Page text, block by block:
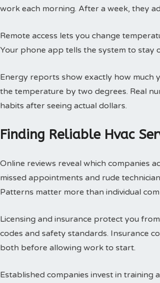
work each morning. After a week, they
Remote access lets you change
Your phone app tells the system to stay
Energy reports show exactly how much
the temperature by two degrees. Real
habits after seeing actual dollars.
Finding Reliable Hvac
Online reviews reveal which companies
missed appointments and rude
Patterns matter more than individual
Licensing and insurance protect you
codes and safety standards. Insurance
both before allowing work to start.
Established companies invest in